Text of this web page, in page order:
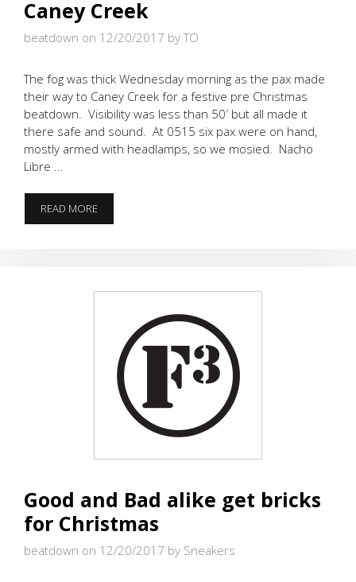
Caney Creek
beatdown on 12/20/2017 by TO
The fog was thick Wednesday morning as the pax made
their way to Caney Creek for a festive pre Christmas
beatdown. Visibility was less than 50′ but all made it
there safe and sound. At 0515 six pax were on hand,
mostly armed with headlamps, so we mosied. Nacho
Libre …
READ MOREFOGCUTTERS
UNDETERRED
Good and Bad alike get bricks
for Christmas
beatdown on 12/20/2017 by Sneakers